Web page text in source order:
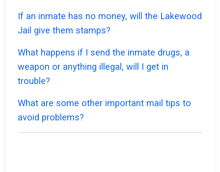
If an inmate has no money, will the Lakewood
Jail give them stamps?
What happens if I send the inmate drugs, a
weapon or anything illegal, will I get in
trouble?
What are some other important mail tips to
avoid problems?